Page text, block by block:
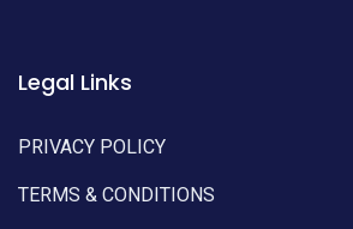
Legal Links
PRIVACY POLICY
TERMS & CONDITIONS